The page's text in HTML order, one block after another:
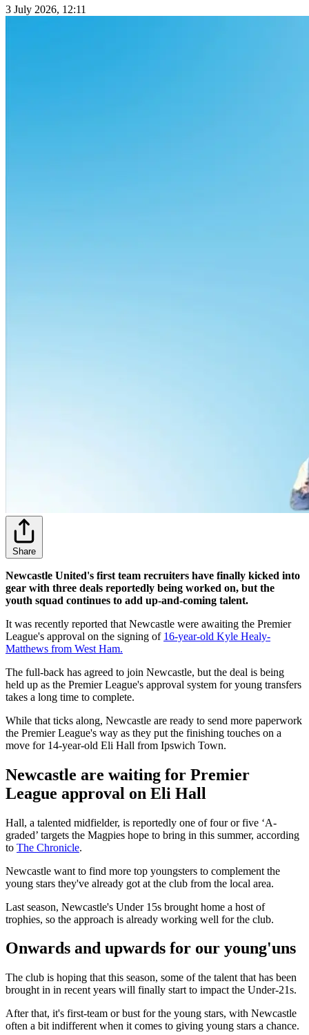
3 July 2026, 12:11
Share
Newcastle United's first team recruiters have finally kicked into
gear with three deals reportedly being worked on, but the
youth squad continues to add up-and-coming talent.
It was recently reported that Newcastle were awaiting the Premier
League's approval on the signing of 16-year-old Kyle Healy-
Matthews from West Ham.
The full-back has agreed to join Newcastle, but the deal is being
held up as the Premier League's approval system for young transfers
takes a long time to complete.
While that ticks along, Newcastle are ready to send more paperwork
the Premier League's way as they put the finishing touches on a
move for 14-year-old Eli Hall from Ipswich Town.
Newcastle are waiting for Premier
League approval on Eli Hall
Hall, a talented midfielder, is reportedly one of four or five ‘A-
graded’ targets the Magpies hope to bring in this summer, according
to The Chronicle.
Newcastle want to find more top youngsters to complement the
young stars they've already got at the club from the local area.
Last season, Newcastle's Under 15s brought home a host of
trophies, so the approach is already working well for the club.
Onwards and upwards for our young'uns
The club is hoping that this season, some of the talent that has been
brought in in recent years will finally start to impact the Under-21s.
After that, it's first-team or bust for the young stars, with Newcastle
often a bit indifferent when it comes to giving young stars a chance.